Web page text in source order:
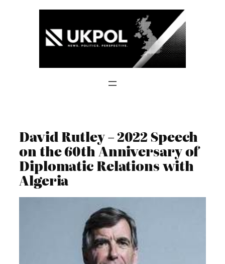
David Rutley – 2022 Speech
on the 60th Anniversary of
Diplomatic Relations with
Algeria